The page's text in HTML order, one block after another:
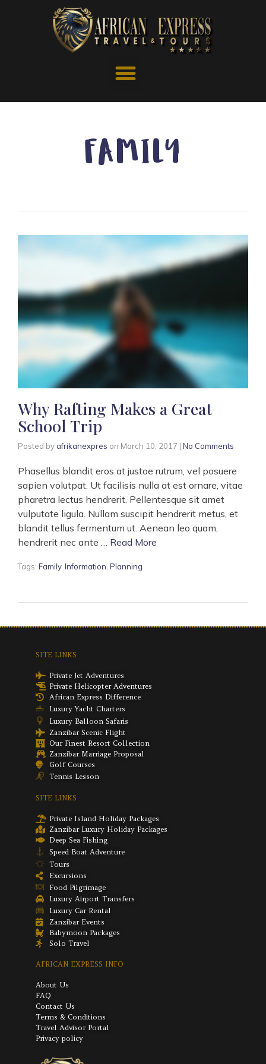
FAMILY
Why Rafting Makes a Great
School Trip
Posted by afrikanexpres on March 10, 2017 | No Comments
Phasellus blandit eros at justoe rutrum, vel posuere
sapien volutpat. Ut facilisis nulla at est ornare, vitae
pharetra lectus hendrerit. Pellentesque sit amet
vulputate ligula. Nullam suscipit hendrerit metus, et
blandit tellus fermentum ut. Aenean leo quam,
hendrerit nec ante … Read More
Tags: Family, Information Planning
SITE LINKS
Private Jet Adventures
Private Helicopter Adventures
African Express Difference
Luxury Yacht Charters
Luxury Balloon Safaris
Zanzibar Scenic Flight
Our Finest Resort Collection
Zanzibar Marriage Proposal
Golf Courses
Tennis Lesson
SITE LINKS
Private Island Holiday Packages
Zanzibar Luxury Holiday Packages
Deep Sea Fishing
Speed Boat Adventure
Tours
Excursions
Food Pilgrimage
Luxury Airport Transfers
Luxury Car Rental
Zanzibar Events
Babymoon Packages
Solo Travel
AFRICAN EXPRESS INFO
About Us
FAQ
Contact Us
Terms & Conditions
Travel Advisor Portal
Privacy policy